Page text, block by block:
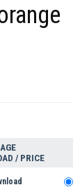
/ PRICE